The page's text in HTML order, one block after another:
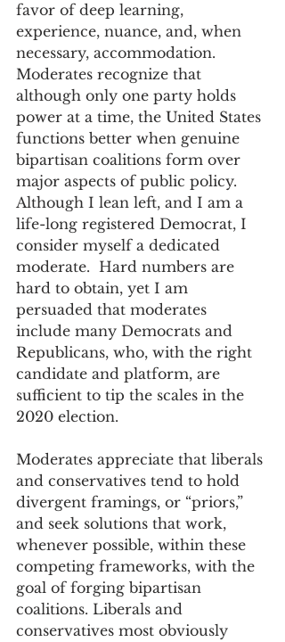
favor of deep learning,
experience, nuance, and, when
necessary, accommodation.
Moderates recognize that
although only one party holds
power at a time, the United States
functions better when genuine
bipartisan coalitions form over
major aspects of public policy.
Although I lean left, and I am a
life-long registered Democrat, I
consider myself a dedicated
moderate.  Hard numbers are
hard to obtain, yet I am
persuaded that moderates
include many Democrats and
Republicans, who, with the right
candidate and platform, are
sufficient to tip the scales in the
2020 election.
Moderates appreciate that liberals
and conservatives tend to hold
divergent framings, or “priors,”
and seek solutions that work,
whenever possible, within these
competing frameworks, with the
goal of forging bipartisan
coalitions. Liberals and
conservatives most obviously